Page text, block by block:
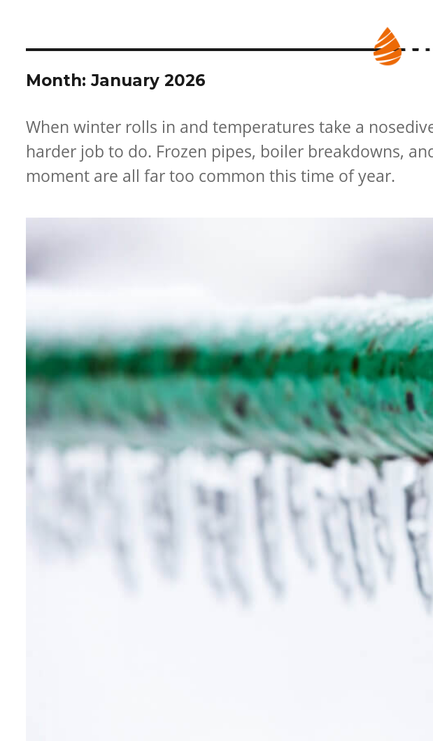
Month: January 2026
When winter rolls in and temperatures take a
harder job to do. Frozen pipes, boiler breakdowns,
moment are all far too common this time of year.